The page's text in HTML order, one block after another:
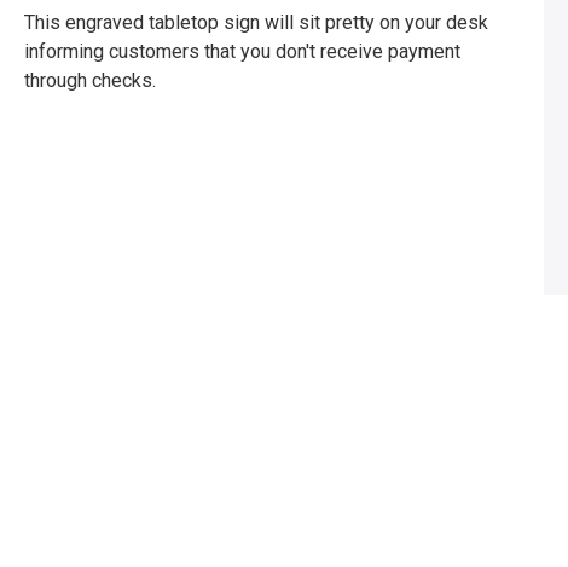
This engraved tabletop sign will sit pretty on your desk
informing customers that you don't receive payment
through checks.